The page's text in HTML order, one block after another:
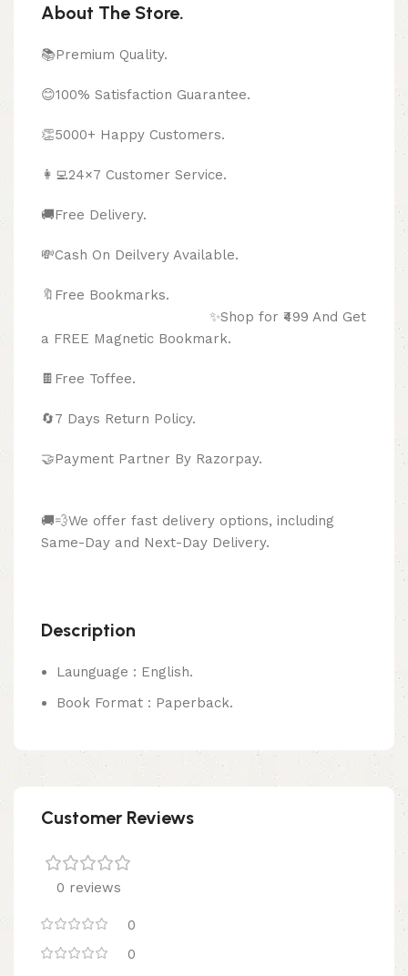
About The Store.
📚Premium Quality.
😊100% Satisfaction Guarantee.
👏5000+ Happy Customers.
👩‍💻24×7 Customer Service.
🚚Free Delivery.
💸Cash On Deilvery Available.
🔖Free Bookmarks.
✨Shop for ₹499 And Get
a FREE Magnetic Bookmark.
🍫 Free Toffee.
🔄7 Days Return Policy.
🤝Payment Partner By Razorpay.
🚚💨We offer fast delivery options, including
Same-Day and Next-Day Delivery.
Description
Launguage : English.
Book Format : Paperback.
Customer Reviews
0 reviews
0
0